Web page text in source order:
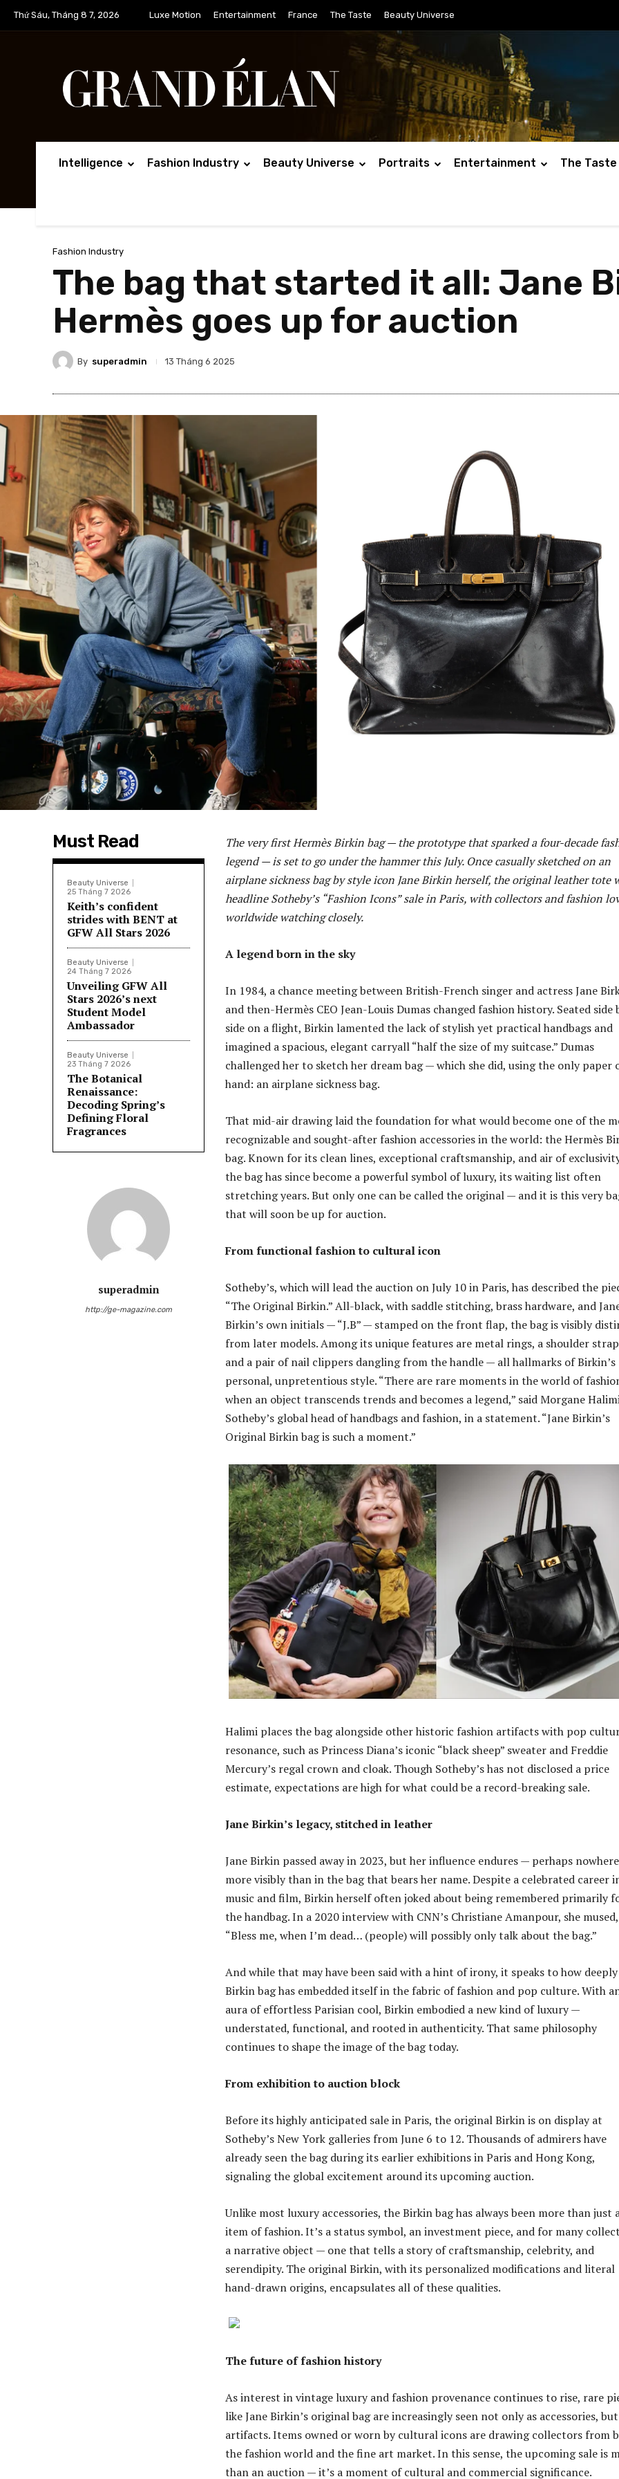
Thứ Sáu, Tháng 8 7, 2026 Luxe Motion Entertainment France The Taste Beauty Universe
Intelligence Fashion Industry Beauty Universe Portraits Entertainment The Taste
Fashion Industry
The bag that started it all: Jane
Hermès goes up for auction
By superadmin 13 Tháng 6 2025
Must Read
Beauty Universe
25 Tháng 7 2026
Keith’s confident
strides with BENT at
GFW All Stars 2026
Beauty Universe
24 Tháng 7 2026
Unveiling GFW All
Stars 2026’s next
Student Model
Ambassador
Beauty Universe
23 Tháng 7 2026
The Botanical
Renaissance:
Decoding Spring’s
Defining Floral
Fragrances
superadmin
http://ge-magazine.com
The very first Hermès Birkin bag — the prototype that sparked a four-decade
legend — is set to go under the hammer this July. Once casually sketched on an
airplane sickness bag by style icon Jane Birkin herself, the original leather tote
headline Sotheby’s “Fashion Icons” sale in Paris, with collectors and fashion
worldwide watching closely.
A legend born in the sky
In 1984, a chance meeting between British-French singer and actress Jane
and then-Hermès CEO Jean-Louis Dumas changed fashion history. Seated side
side on a flight, Birkin lamented the lack of stylish yet practical handbags and
imagined a spacious, elegant carryall “half the size of my suitcase.” Dumas
challenged her to sketch her dream bag — which she did, using the only paper
hand: an airplane sickness bag.
That mid-air drawing laid the foundation for what would become one of the
recognizable and sought-after fashion accessories in the world: the Hermès
bag. Known for its clean lines, exceptional craftsmanship, and air of
the bag has since become a powerful symbol of luxury, its waiting list often
stretching years. But only one can be called the original — and it is this very
that will soon be up for auction.
From functional fashion to cultural icon
Sotheby’s, which will lead the auction on July 10 in Paris, has described the
“The Original Birkin.” All-black, with saddle stitching, brass hardware, and
Birkin’s own initials — “J.B” — stamped on the front flap, the bag is visibly
from later models. Among its unique features are metal rings, a shoulder
and a pair of nail clippers dangling from the handle — all hallmarks of Birkin’s
personal, unpretentious style. “There are rare moments in the world of
when an object transcends trends and becomes a legend,” said Morgane
Sotheby’s global head of handbags and fashion, in a statement. “Jane Birkin’s
Original Birkin bag is such a moment.”
Halimi places the bag alongside other historic fashion artifacts with pop
resonance, such as Princess Diana’s iconic “black sheep” sweater and Freddie
Mercury’s regal crown and cloak. Though Sotheby’s has not disclosed a price
estimate, expectations are high for what could be a record-breaking sale.
Jane Birkin’s legacy, stitched in leather
Jane Birkin passed away in 2023, but her influence endures — perhaps nowhere
more visibly than in the bag that bears her name. Despite a celebrated career
music and film, Birkin herself often joked about being remembered primarily
the handbag. In a 2020 interview with CNN’s Christiane Amanpour, she mused,
“Bless me, when I’m dead… (people) will possibly only talk about the bag.”
And while that may have been said with a hint of irony, it speaks to how
Birkin bag has embedded itself in the fabric of fashion and pop culture. With
aura of effortless Parisian cool, Birkin embodied a new kind of luxury —
understated, functional, and rooted in authenticity. That same philosophy
continues to shape the image of the bag today.
From exhibition to auction block
Before its highly anticipated sale in Paris, the original Birkin is on display at
Sotheby’s New York galleries from June 6 to 12. Thousands of admirers have
already seen the bag during its earlier exhibitions in Paris and Hong Kong,
signaling the global excitement around its upcoming auction.
Unlike most luxury accessories, the Birkin bag has always been more than just
item of fashion. It’s a status symbol, an investment piece, and for many
a narrative object — one that tells a story of craftsmanship, celebrity, and
serendipity. The original Birkin, with its personalized modifications and literal
hand-drawn origins, encapsulates all of these qualities.
The future of fashion history
As interest in vintage luxury and fashion provenance continues to rise, rare
like Jane Birkin’s original bag are increasingly seen not only as accessories,
artifacts. Items owned or worn by cultural icons are drawing collectors from
the fashion world and the fine art market. In this sense, the upcoming sale is
than an auction — it’s a moment of cultural and commercial significance.